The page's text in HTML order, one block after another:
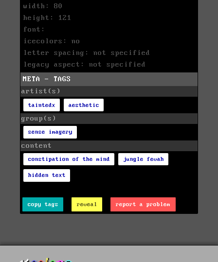
width: 80
height: 121
font:
icecolors: no
letter spacing: not specified
legacy aspect: not specified
META - TAGS
artist(s)
taintedx aesthetic
group(s)
sense imagery
content
constipation of the mind jungle fevah
hidden text
copy tags reveal report a problem